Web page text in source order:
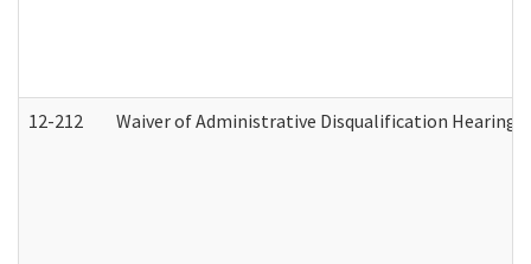
12-212 Waiver of Administrative Disqualification Hearing